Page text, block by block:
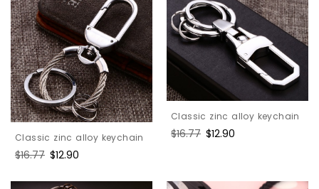
Classic zinc alloy keychain
Regular
$16.77 Sale
$12.90
Classic zinc alloy keychain
Regular
$16.77 Sale
$12.90